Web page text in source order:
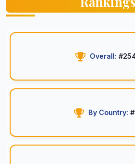
Overall:
By Country: